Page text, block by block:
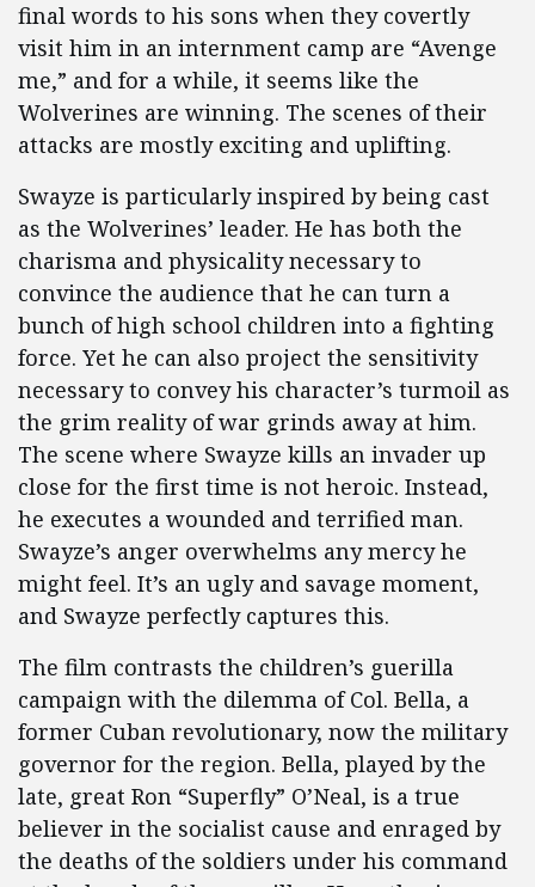
final words to his sons when they covertly
visit him in an internment camp are “Avenge
me,” and for a while, it seems like the
Wolverines are winning. The scenes of their
attacks are mostly exciting and uplifting.
Swayze is particularly inspired by being cast
as the Wolverines’ leader. He has both the
charisma and physicality necessary to
convince the audience that he can turn a
bunch of high school children into a fighting
force. Yet he can also project the sensitivity
necessary to convey his character’s turmoil as
the grim reality of war grinds away at him.
The scene where Swayze kills an invader up
close for the first time is not heroic. Instead,
he executes a wounded and terrified man.
Swayze’s anger overwhelms any mercy he
might feel. It’s an ugly and savage moment,
and Swayze perfectly captures this.
The film contrasts the children’s guerilla
campaign with the dilemma of Col. Bella, a
former Cuban revolutionary, now the military
governor for the region. Bella, played by the
late, great Ron “Superfly” O’Neal, is a true
believer in the socialist cause and enraged by
the deaths of the soldiers under his command